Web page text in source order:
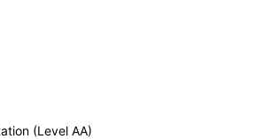
(Level AA)